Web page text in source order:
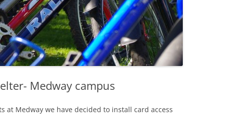
Medway campus
at Medway we have decided to install card access